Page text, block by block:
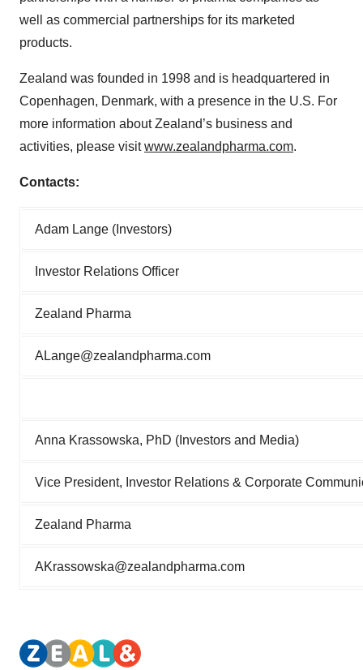
well as commercial partnerships for its marketed
products.
Zealand was founded in 1998 and is headquartered in
Copenhagen, Denmark, with a presence in the U.S. For
more information about Zealand’s business and
activities, please visitwww.zealandpharma.com.
Contacts:
Adam Lange (Investors)
Investor Relations Officer
Zealand Pharma
ALange@zealandpharma.com
Anna Krassowska, PhD (Investors and Media)
Vice President, Investor Relations & Corporate
Zealand Pharma
AKrassowska@zealandpharma.com